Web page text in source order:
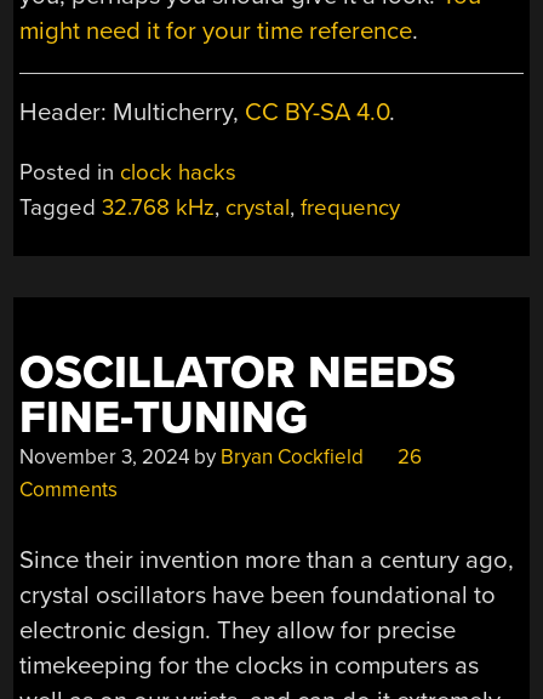
might need it for your time reference.
Header: Multicherry, CC BY-SA 4.0.
Posted in clock hacks
Tagged32.768 kHz, crystal,frequency
OSCILLATOR NEEDS
FINE-TUNING
November 3, 2024 by Bryan Cockfield
26
Comments
Since their invention more than a century ago,
crystal oscillators have been foundational to
electronic design. They allow for precise
timekeeping for the clocks in computers as